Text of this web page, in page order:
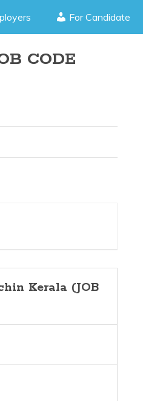
For Candidate
CODE
Kerala (JOB